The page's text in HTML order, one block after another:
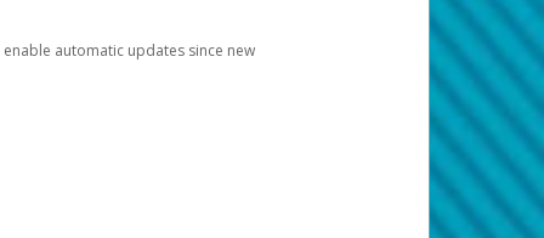
automatic updates since new